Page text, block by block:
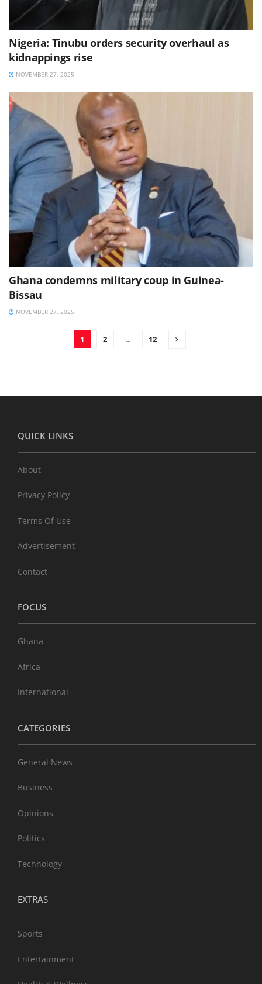
Nigeria: Tinubu orders security overhaul as
kidnappings rise
NOVEMBER 27, 2025
Ghana condemns military coup in Guinea-
Bissau
NOVEMBER 27, 2025
1 2 … 12
QUICK LINKS
About
Privacy Policy
Terms Of Use
Advertisement
Contact
FOCUS
Ghana
Africa
International
CATEGORIES
General News
Business
Opinions
Politics
Technology
EXTRAS
Sports
Entertainment